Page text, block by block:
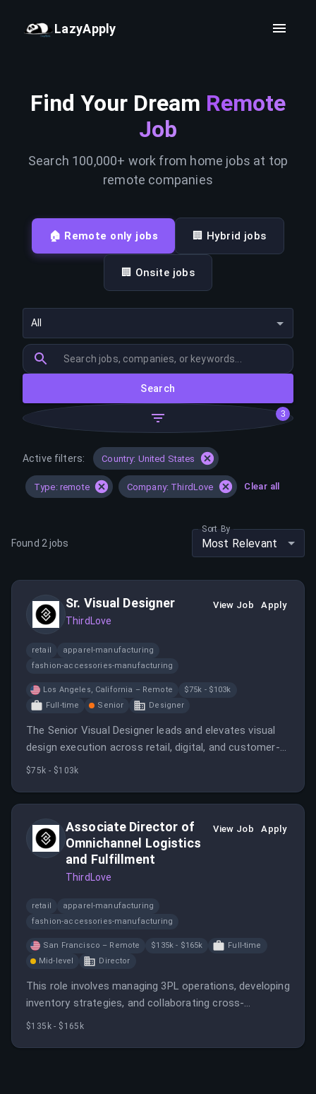
LazyApply
Find Your Dream Remote
Job
Search 100,000+ work from home jobs at top
remote companies
🏠 Remote only jobs 🏢 Hybrid jobs
🏢 Onsite jobs
All
Search
3
Active filters: Country: United States
Type: remote Company: ThirdLove Clear all
Found 2 jobs
Sort By
Most Relevant
Sr. Visual Designer
ThirdLove
View Job Apply
retail
apparel-manufacturing
fashion-accessories-manufacturing
Los Angeles, California – Remote
$75k - $103k
Full-time
Senior Designer
The Senior Visual Designer leads and elevates visual
design execution across retail, digital, and customer-
facing brand touchpoints.
$75k - $103k
Associate Director of
Omnichannel Logistics
and Fulfillment
ThirdLove
View Job Apply
retail
apparel-manufacturing
fashion-accessories-manufacturing
San Francisco – Remote $135k - $165k
Full-time
Mid-level
Director
This role involves managing 3PL operations, developing
inventory strategies, and collaborating cross-
functionally to support business growth. The
$135k - $165k